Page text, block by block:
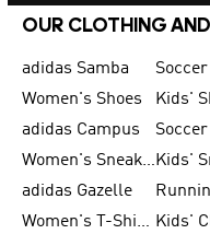
OUR CLOTHING
adidas Samba
Women's Shoes
Kids'
adidas Campus
Women's SneakersKids'
adidas Gazelle
Women's T-Shirts Kids'